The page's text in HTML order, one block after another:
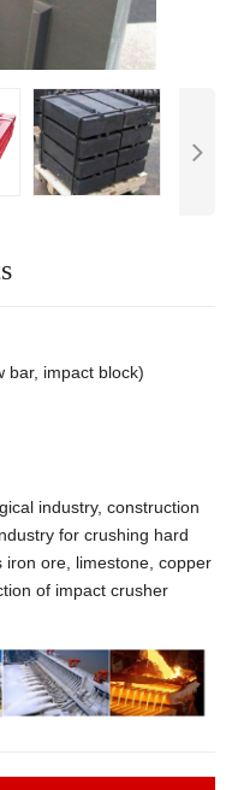
bar, impact block)
industry, construction
for crushing hard
ore, limestone, copper
of impact crusher